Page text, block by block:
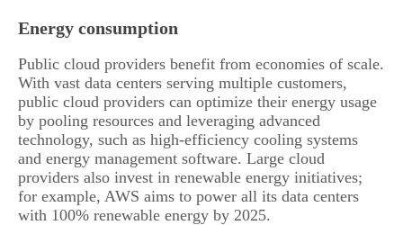
Energy consumption
Public cloud providers benefit from economies of scale.
With vast data centers serving multiple customers,
public cloud providers can optimize their energy usage
by pooling resources and leveraging advanced
technology, such as high-efficiency cooling systems
and energy management software. Large cloud
providers also invest in renewable energy initiatives;
for example, AWS aims to power all its data centers
with 100% renewable energy by 2025.